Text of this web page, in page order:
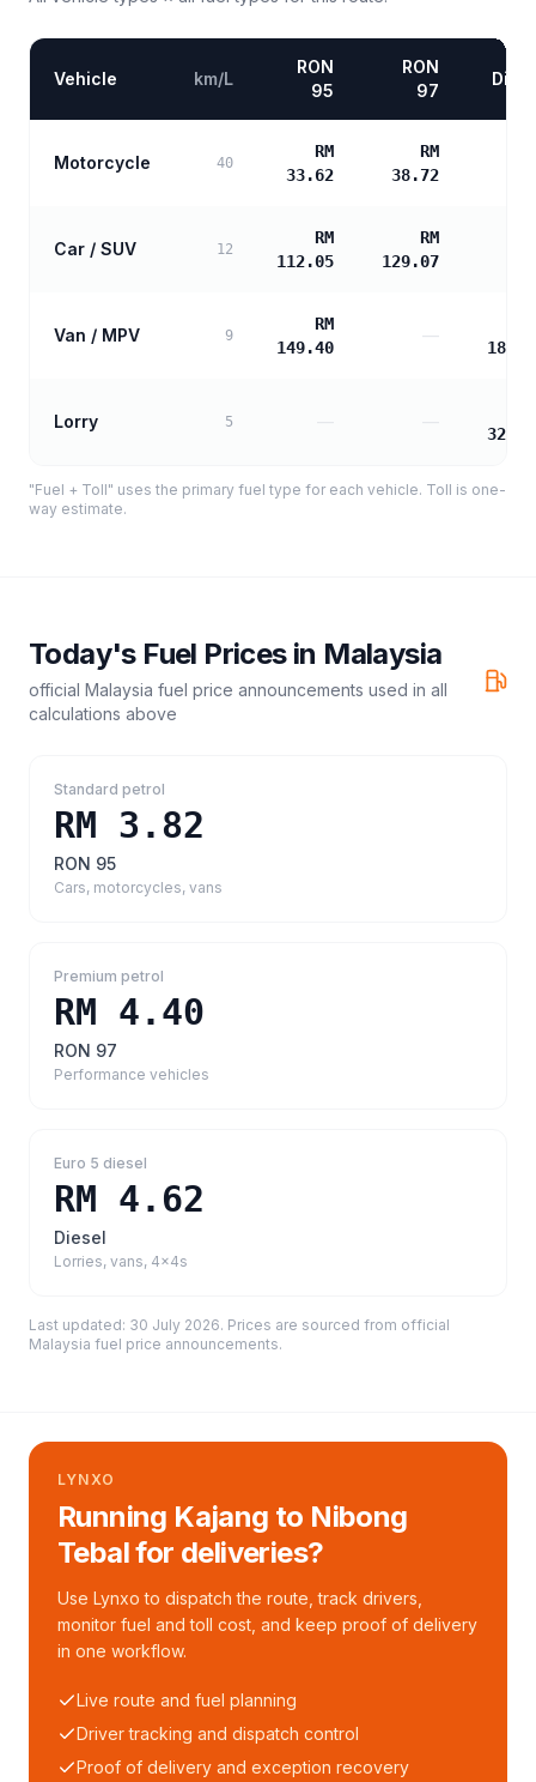
Vehicle km/L
RON
95
RON
97
Motorcycle 40
RM
33.62
RM
38.72
Car / SUV 12
RM
112.05
RM
129.07
Van / MPV 9
RM
149.40
—
Lorry 5
"Fuel + Toll" uses the primary fuel type for each vehicle. Toll is one-
way estimate.
Today's Fuel Prices in Malaysia
official Malaysia fuel price announcements used in all
calculations above
Standard petrol
RM 3.82
RON 95
Cars, motorcycles, vans
Premium petrol
RM 4.40
RON 97
Performance vehicles
Euro 5 diesel
RM 4.62
Diesel
Lorries, vans, 4x4s
Last updated: 30 July 2026. Prices are sourced from official
Malaysia fuel price announcements.
LYNXO
Running Kajang to Nibong
Tebal for deliveries?
Use Lynxo to dispatch the route, track drivers,
monitor fuel and toll cost, and keep proof of delivery
in one workflow.
Live route and fuel planning
Driver tracking and dispatch control
Proof of delivery and exception recovery